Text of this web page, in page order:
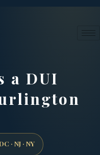
a DUI
· NJ · NY